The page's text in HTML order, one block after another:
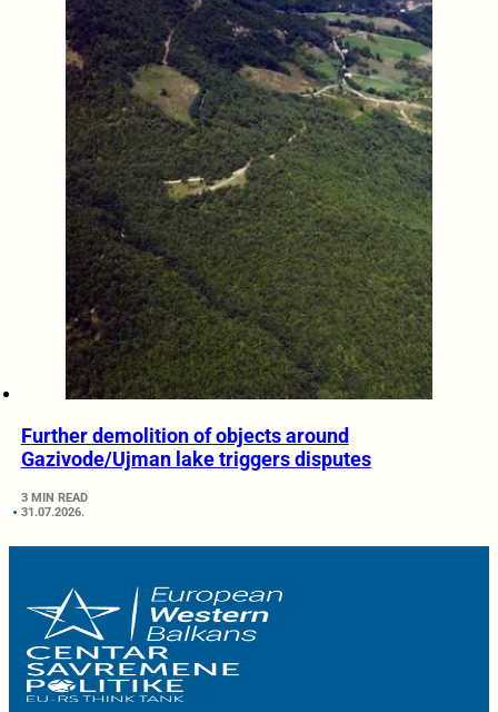
Further demolition of objects around
Gazivode/Ujman lake triggers disputes
3 MIN READ
31.07.2026.